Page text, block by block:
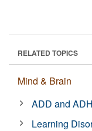
RELATED TOPICS
Mind & Brain
ADD and
Learning